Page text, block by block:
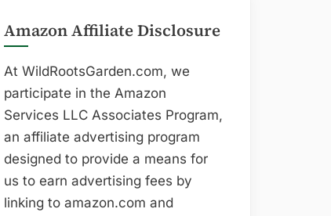
Amazon Affiliate Disclosure
At WildRootsGarden.com, we
participate in the Amazon
Services LLC Associates Program,
an affiliate advertising program
designed to provide a means for
us to earn advertising fees by
linking to amazon.com and